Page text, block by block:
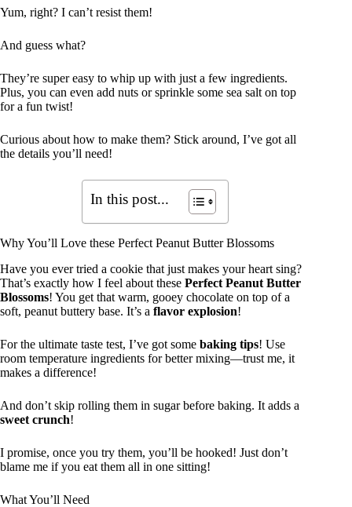
Yum, right? I can’t resist them!
And guess what?
They’re super easy to whip up with just a few ingredients.
Plus, you can even add nuts or sprinkle some sea salt on top
for a fun twist!
Curious about how to make them? Stick around, I’ve got all
the details you’ll need!
In this post...
Why You’ll Love these Perfect Peanut Butter Blossoms
Have you ever tried a cookie that just makes your heart sing?
That’s exactly how I feel about these Perfect Peanut Butter
Blossoms! You get that warm, gooey chocolate on top of a
soft, peanut buttery base. It’s a flavor explosion!
For the ultimate taste test, I’ve got some baking tips! Use
room temperature ingredients for better mixing—trust me, it
makes a difference!
And don’t skip rolling them in sugar before baking. It adds a
sweet crunch!
I promise, once you try them, you’ll be hooked! Just don’t
blame me if you eat them all in one sitting!
What You’ll Need